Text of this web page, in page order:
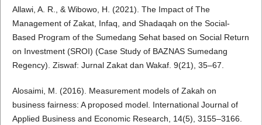
Allawi, A. R., & Wibowo, H. (2021). The Impact of The
Management of Zakat, Infaq, and Shadaqah on the Social-
Based Program of the Sumedang Sehat based on Social Return
on Investment (SROI) (Case Study of BAZNAS Sumedang
Regency). Ziswaf: Jurnal Zakat dan Wakaf. 9(21), 35–67.
Alosaimi, M. (2016). Measurement models of Zakah on
business fairness: A proposed model. International Journal of
Applied Business and Economic Research, 14(5), 3155–3166.